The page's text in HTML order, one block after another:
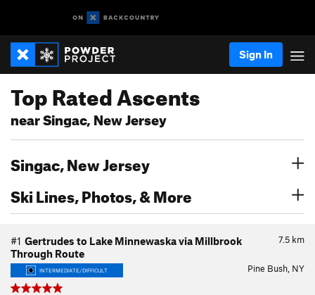
Sign In
Top Rated Ascents
near Singac, New Jersey
Singac, New Jersey
Ski Lines, Photos, & More
7.5 km
#1 Gertrudes to Lake Minnewaska via Millbrook
Through Route
INTERMEDIATE/DIFFICULT Pine Bush, NY